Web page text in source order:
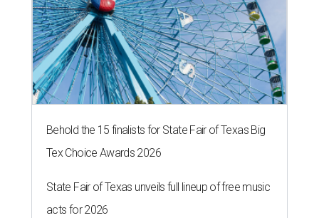
Behold the 15 finalists for State Fair of Texas Big
Tex Choice Awards 2026
State Fair of Texas unveils full lineup of free music
acts for 2026